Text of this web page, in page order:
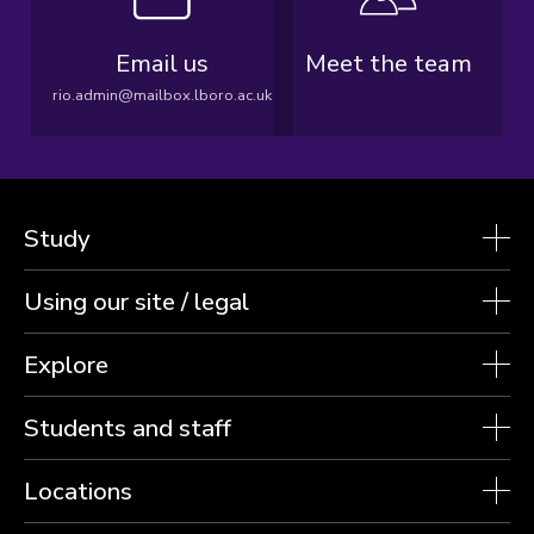
Email us
rio.admin@mailbox.lboro.ac.uk
Meet the team
Study
Using our site / legal
Explore
Students and staff
Locations